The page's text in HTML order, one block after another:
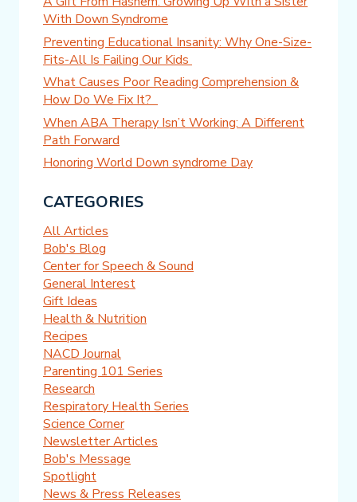
With Down Syndrome
Preventing Educational Insanity: Why One-Size-
Fits-All Is Failing Our Kids
What Causes Poor Reading Comprehension &
How Do We Fix It?
When ABA Therapy Isn’t Working: A Different
Path Forward
Honoring World Down syndrome Day
CATEGORIES
All Articles
Bob's Blog
Center for Speech & Sound
General Interest
Gift Ideas
Health & Nutrition
Recipes
NACD Journal
Parenting 101 Series
Research
Respiratory Health Series
Science Corner
Newsletter Articles
Bob's Message
Spotlight
News & Press Releases